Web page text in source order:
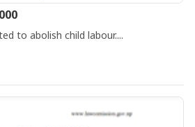
to abolish child labour....